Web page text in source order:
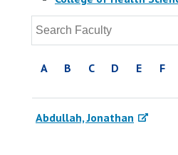
A B C D E F
Abdullah, Jonathan